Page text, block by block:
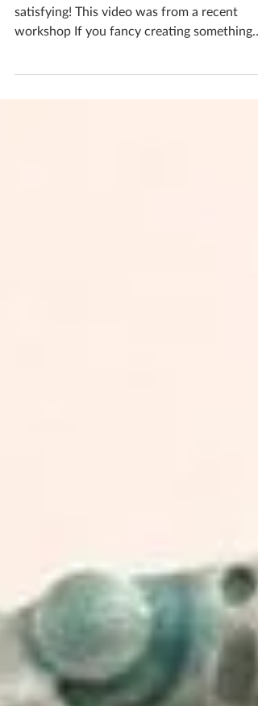
satisfying! This video was from a recent
workshop If you fancy creating something